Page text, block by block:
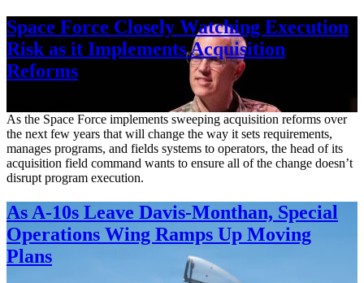
Space Force Closely Watching Execution
Risk as it Implements Acquisition
Reforms
As the Space Force implements sweeping acquisition reforms over
the next few years that will change the way it sets requirements,
manages programs, and fields systems to operators, the head of its
acquisition field command wants to ensure all of the change doesn’t
disrupt program execution.
As A-10s Leave Davis-Monthan, Special
Operations Wing Ramps Up Moving
Plans